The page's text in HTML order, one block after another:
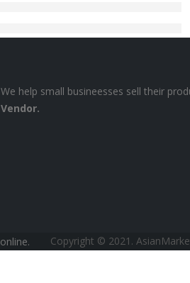
We help small busineesses sell their
Vendor.
Copyright © 2021.